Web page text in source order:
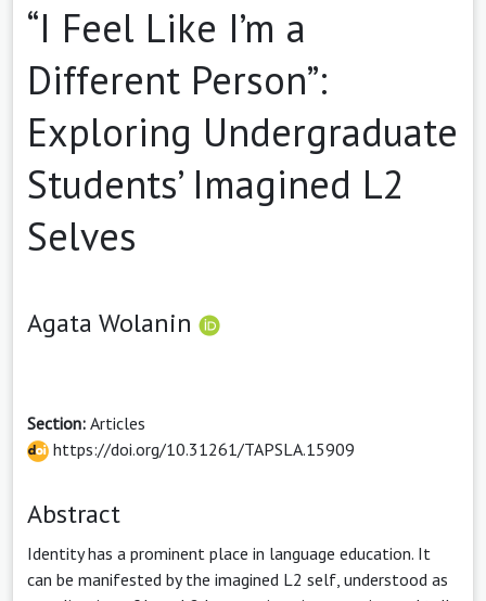
“I Feel Like I’m a
Different Person”:
Exploring Undergraduate
Students’ Imagined L2
Selves
Agata Wolanin
Section: Articles
https://doi.org/10.31261/TAPSLA.15909
Abstract
Identity has a prominent place in language education. It
can be manifested by the imagined L2 self, understood as